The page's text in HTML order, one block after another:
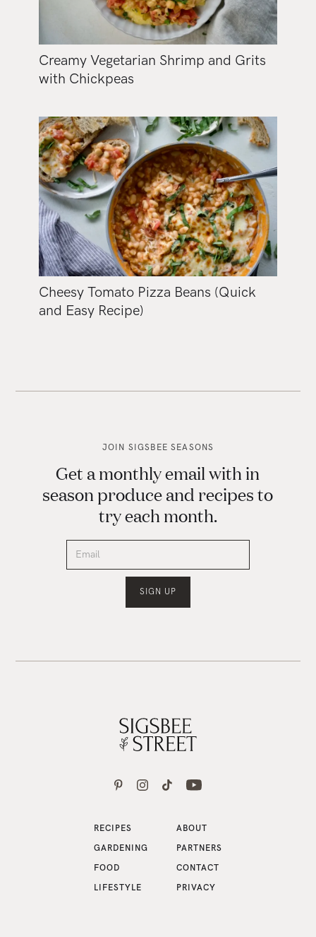
Creamy Vegetarian Shrimp and Grits
with Chickpeas
Cheesy Tomato Pizza Beans (Quick
and Easy Recipe)
JOIN SIGSBEE SEASONS
Get a monthly email with in
season produce and recipes to
try each month.
RECIPES
GARDENING
FOOD
LIFESTYLE
ABOUT
PARTNERS
CONTACT
PRIVACY